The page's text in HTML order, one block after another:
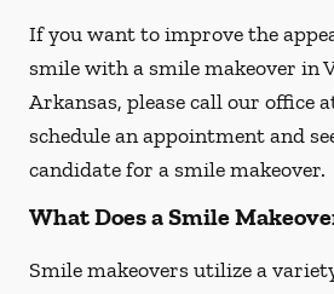
If you want to improve the
smile with a smile makeover in
Arkansas, please call our office
schedule an appointment and
candidate for a smile makeover.
What Does a Smile
Smile makeovers utilize a